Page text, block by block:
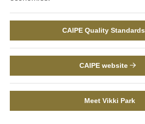
CAIPE Quality Standards
CAIPE website
Meet Vikki Park